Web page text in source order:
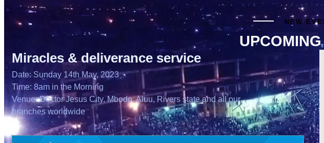
NEW
Miracles & deliverance service
Date: Sunday 14th May, 2023
Time: 8am in the Morning
Venue: Doctor Jesus City, Mbodo, Aluu, Rivers state and all our
branches worldwide